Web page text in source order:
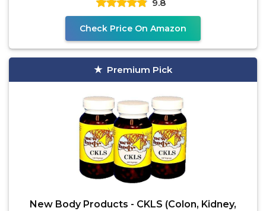
9.8
Check Price On Amazon
Premium Pick
New Body Products - CKLS (Colon, Kidney,